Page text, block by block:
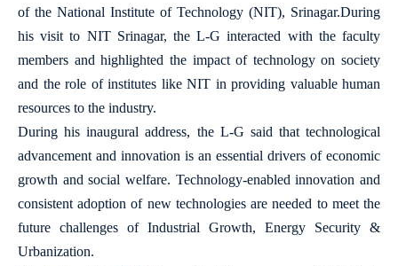
of the National Institute of Technology (NIT), Srinagar.During
his visit to NIT Srinagar, the L-G interacted with the faculty
members and highlighted the impact of technology on society
and the role of institutes like NIT in providing valuable human
resources to the industry.
During his inaugural address, the L-G said that technological
advancement and innovation is an essential drivers of economic
growth and social welfare. Technology-enabled innovation and
consistent adoption of new technologies are needed to meet the
future challenges of Industrial Growth, Energy Security &
Urbanization.